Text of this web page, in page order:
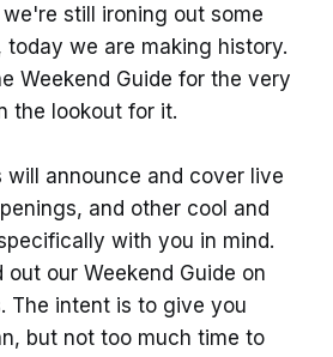
still ironing out some
today we are making history.
Weekend Guide for the very
the lookout for it.
will announce and cover live
and other cool and
with you in mind.
out our Weekend Guide on
The intent is to give you
but not too much time to